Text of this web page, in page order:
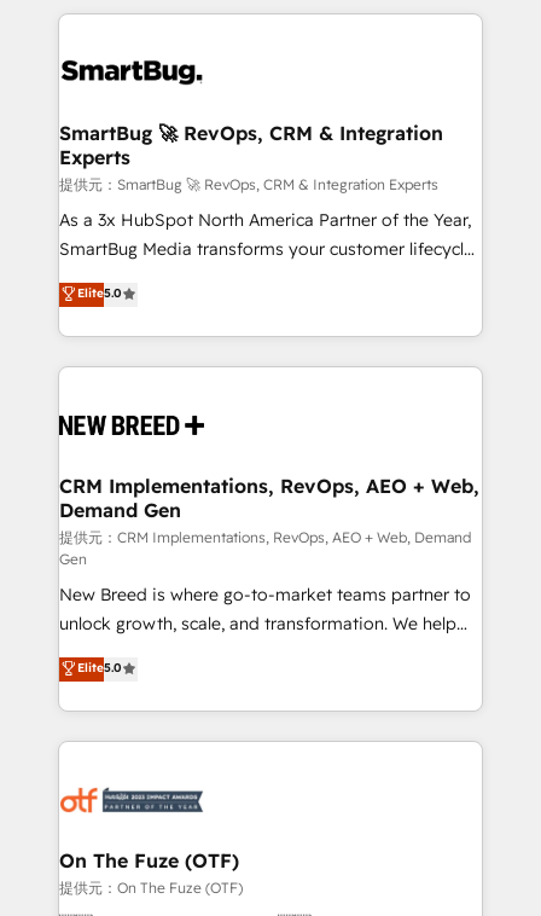
革を、構想から実装・定着までPMOとして主導。「設
の統合・浸透・変革管理を実行します。 ▸ CMS戦略設
計・構築：リード獲得・CVR・SEOを前提にした情報設
計・導線設計・テンプレート設計をContent Hubで一体
提供。 ▸ 既存CRM・MAからの移行支援：Salesforce・
Marketo・Pardot等からの移行、カスタム設計、履歴
Perplexity等のAI検索からの流入・引用を前提にコンテ
ンツとサイト構造を最適化。 🏆 なぜ100incを選ぶの
ISO9001:2015 取得 ✓ 400社以上の導入実績 ✓
HubSpot大百科 出版 CRM・AI活用に関するご相談、現
せください。
revenue velocity. 🚀 GTM Strategy & Alignment
stalling growth. Fix your ICP, Math, and Story to stop
Scalable Architecture: Zero-technical-debt setup
across all Hubs, validated by our 7 HubSpot
Accreditations. AI-Powered RevOps: Breeze AI,
custom AI agents, and high-integrity migrations for
total reporting clarity. Security & Compliance: SOC 2
security. 🏆 Why Bluleadz? GTM OS Partner | 16+
Years Experience | 1,000+ Five-Star Reviews
SmartBug 🚀 RevOps, CRM & Integration
Experts
提供元：SmartBug 🚀 RevOps, CRM & Integration Experts
As a 3x HubSpot North America Partner of the Year,
SmartBug Media transforms your customer lifecycle
into a revenue engine. Our unified ecosystem
includes specialized divisions Globalia (AI &
Software) and Point Success Media (Paid Media),
making this the official home for all three brands. 🔄
and system integrations powered by Globalia’s
trainers to drive platform adoption. 📈 Revenue
Generation - Full-funnel marketing and high-
performance advertising via Point Success Media. -
Expert deployment of Breeze AI and custom agents
to automate growth. 🏆 Elite Excellence - 8 platform
accreditations and deep HIPAA-compliance
expertise. - A team of 250+ experts dedicated to
your resilient growth.
Elite5.0
CRM Implementations, RevOps, AEO + Web,
Demand Gen
提供元：CRM Implementations, RevOps, AEO + Web, Demand
Gen
New Breed is where go-to-market teams partner to
unlock growth, scale, and transformation. We help
companies activate HubSpot’s AI-powered
customer platform and operationalize HubSpot’s
Loop Marketing framework through expert-led
services, smart agents, and purpose-built apps,
results, fast. ⚙️CRM & RevOps: Align all Hubs to your
🎯Demand Gen & ABM: Drive pipeline with inbound,
ABM, AEO, SEO, & paid media. 👩‍💻Web Design:
Elite5.0
On The Fuze (OTF)
提供元：On The Fuze (OTF)